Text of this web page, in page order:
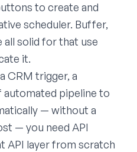
to create and
scheduler. Buffer,
all solid for that use
it.
CRM trigger, a
automated pipeline to
— without a
— you need API
API layer from scratch